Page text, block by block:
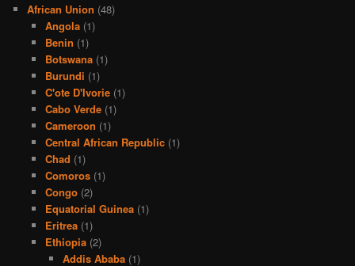
African Union (48)
Angola(1)
Benin (1)
Botswana(1)
Burundi (1)
C'ote D'Ivorie(1)
Cabo Verde(1)
Cameroon (1)
Central African Republic(1)
Chad (1)
Comoros(1)
Congo(2)
Equatorial Guinea(1)
Eritrea(1)
Ethiopia(2)
Addis Ababa (1)